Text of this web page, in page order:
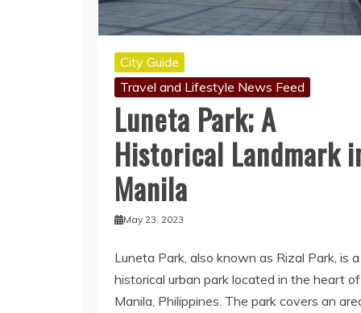
City Guide
Travel and Lifestyle News Feed
Luneta Park; A
Historical Landmark
Manila
May 23, 2023
Luneta Park, also known as Rizal Park, is a
historical urban park located in the heart of
Manila, Philippines. The park covers an